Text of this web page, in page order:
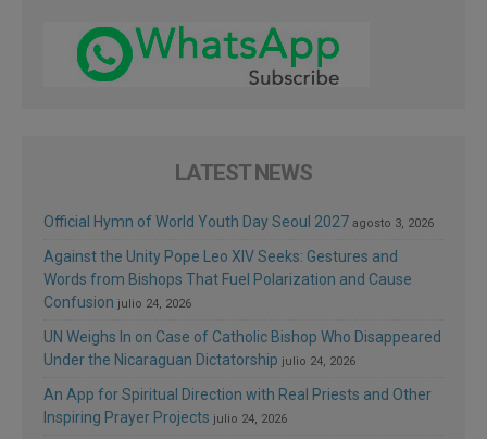
LATEST NEWS
Official Hymn of World Youth Day Seoul 2027 agosto 3, 2026
Against the Unity Pope Leo XIV Seeks: Gestures and
Words from Bishops That Fuel Polarization and Cause
Confusion julio 24, 2026
UN Weighs In on Case of Catholic Bishop Who Disappeared
Under the Nicaraguan Dictatorship julio 24, 2026
An App for Spiritual Direction with Real Priests and Other
Inspiring Prayer Projects julio 24, 2026